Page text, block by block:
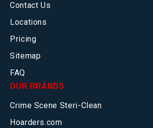
Contact Us
Locations
Pricing
Sitemap
FAQ
OUR BRANDS
Crime Scene Steri-Clean
Hoarders.com